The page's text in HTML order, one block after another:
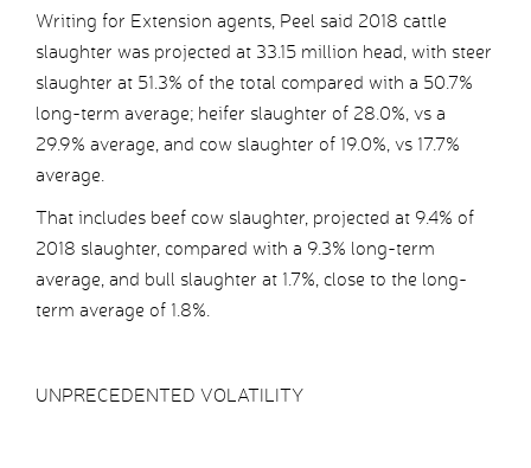
Writing for Extension agents, Peel said 2018 cattle
slaughter was projected at 33.15 million head, with steer
slaughter at 51.3% of the total compared with a 50.7%
long-term average; heifer slaughter of 28.0%, vs a
29.9% average, and cow slaughter of 19.0%, vs 17.7%
average.
That includes beef cow slaughter, projected at 9.4% of
2018 slaughter, compared with a 9.3% long-term
average, and bull slaughter at 1.7%, close to the long-
term average of 1.8%.
UNPRECEDENTED VOLATILITY